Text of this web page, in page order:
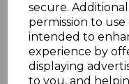
secure.
permission to
intended to
experience by
displaying
to you, and